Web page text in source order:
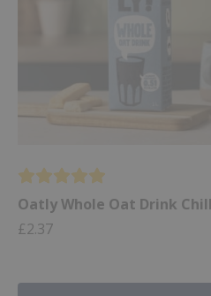
Oatly Whole Oat Drink
£2.37